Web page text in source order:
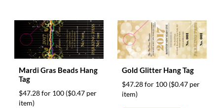
Mardi Gras Beads Hang
Tag
$47.28 for 100 ($0.47 per
item)
Gold Glitter Hang Tag
$47.28 for 100 ($0.47 per
item)